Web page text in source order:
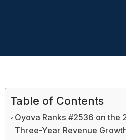
Table of Contents
Oyova Ranks #2536 on the
Three-Year Revenue